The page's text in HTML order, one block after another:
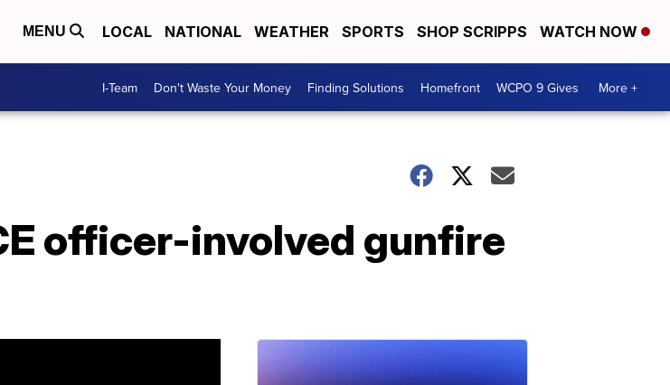
MENU LOCAL NATIONAL WEATHER SPORTS SHOP SCRIPPS WATCH NOW
I-Team Don't Waste Your Money Finding Solutions Homefront WCPO 9 Gives More +
officer-involved gunfire